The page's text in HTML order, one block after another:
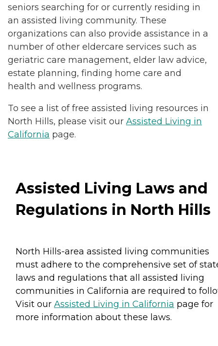
seniors searching for or currently residing in
an assisted living community. These
organizations can also provide assistance in a
number of other eldercare services such as
geriatric care management, elder law advice,
estate planning, finding home care and
health and wellness programs.
To see a list of free assisted living resources in
North Hills, please visit our Assisted Living in
California page.
Assisted Living Laws and
Regulations in North Hills
North Hills-area assisted living communities
must adhere to the comprehensive set of
laws and regulations that all assisted living
communities in California are required to
Visit our Assisted Living in California page for
more information about these laws.